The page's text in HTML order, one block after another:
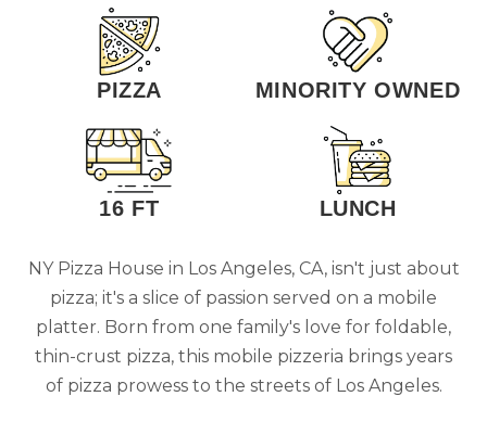
PIZZA MINORITY OWNED
16 FT LUNCH
NY Pizza House in Los Angeles, CA, isn't just about
pizza; it's a slice of passion served on a mobile
platter. Born from one family's love for foldable,
thin-crust pizza, this mobile pizzeria brings years
of pizza prowess to the streets of Los Angeles.